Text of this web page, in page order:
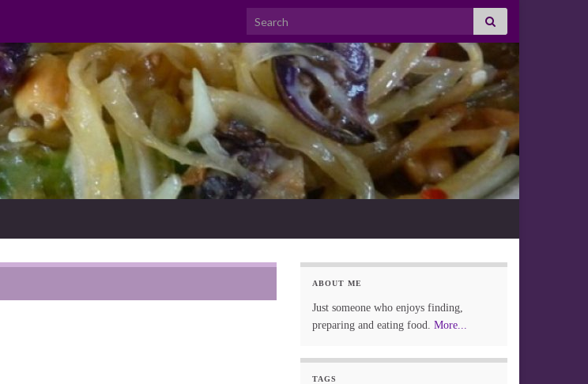
Search for:
ABOUT ME
Just someone who enjoys finding,
preparing and eating food. More...
TAGS